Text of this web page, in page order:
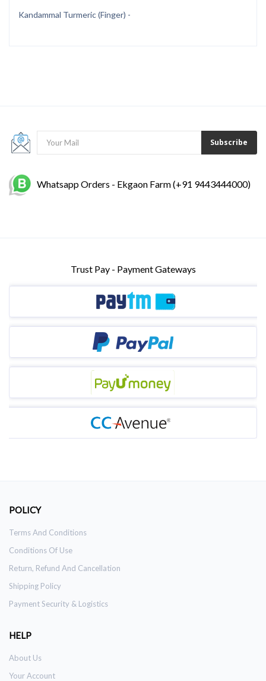
Kandammal Turmeric (Finger) -
Subscribe
Whatsapp Orders - Ekgaon Farm (+91 9443444000)
Trust Pay - Payment Gateways
POLICY
Terms And Conditions
Conditions Of Use
Return, Refund And Cancellation
Shipping Policy
Payment Security & Logistics
HELP
About Us
Your Account